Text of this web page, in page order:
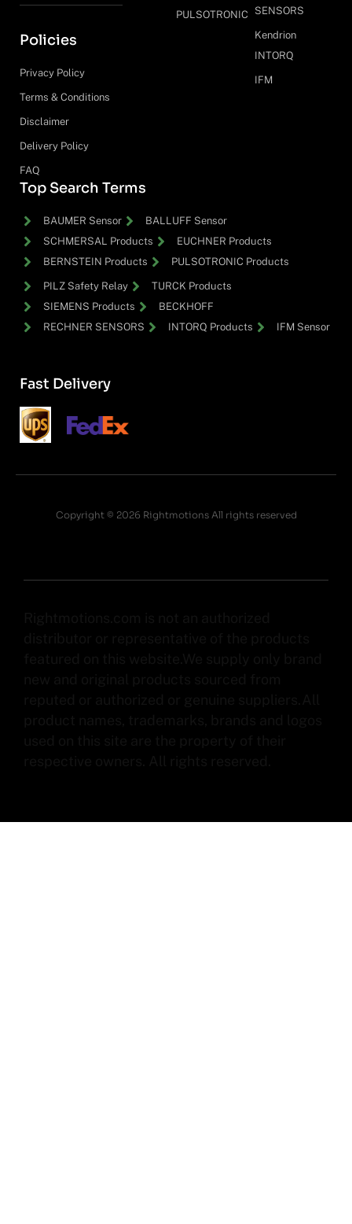
Policies
Privacy Policy
Terms & Conditions
Disclaimer
Delivery Policy
FAQ
PULSOTRONIC SENSORS
Kendrion
INTORQ
IFM
Top Search Terms
BAUMER Sensor
BALLUFF Sensor
SCHMERSAL Products
EUCHNER Products
BERNSTEIN Products
PULSOTRONIC Products
PILZ Safety Relay
TURCK Products
SIEMENS Products
BECKHOFF
RECHNER SENSORS
INTORQ Products IFM Sensor
Fast Delivery
Copyright © 2026 Rightmotions All rights reserved